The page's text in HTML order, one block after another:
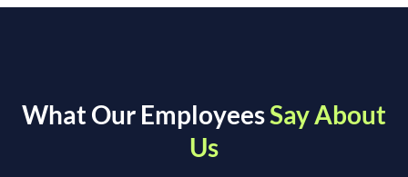
What Our EmployeesSay About
Us